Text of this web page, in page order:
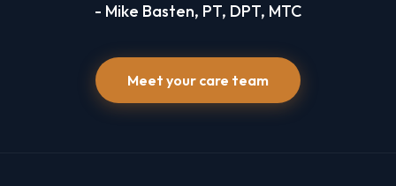
- Mike Basten, PT, DPT, MTC
Meet your care team